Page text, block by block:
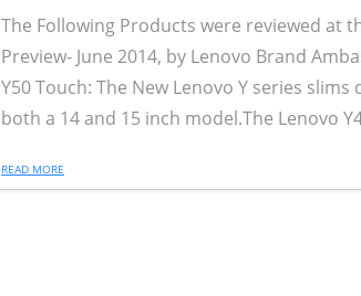
The Following Products were reviewed at
Preview- June 2014, by Lenovo Brand
Y50 Touch: The New Lenovo Y series
both a 14 and 15 inch model.The Lenovo
READ MORE